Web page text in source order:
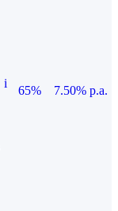
i
65%
7.50% p.a.